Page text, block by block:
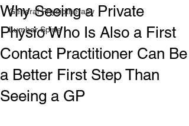
General Physiotherapy
Lumbar Spine
Why Seeing a Private
Physio Who Is Also a First
Contact Practitioner Can Be
a Better First Step Than
Seeing a GP